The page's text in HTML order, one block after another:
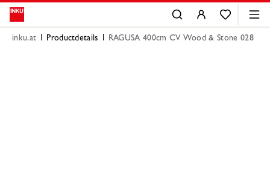
inku.at Productdetails RAGUSA 400cm CV Wood & Stone 028